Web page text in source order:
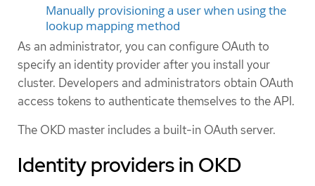
Manually provisioning a user when using the
lookup mapping method
As an administrator, you can configure OAuth to
specify an identity provider after you install your
cluster. Developers and administrators obtain OAuth
access tokens to authenticate themselves to the API.
The OKD master includes a built-in OAuth server.
Identity providers in OKD